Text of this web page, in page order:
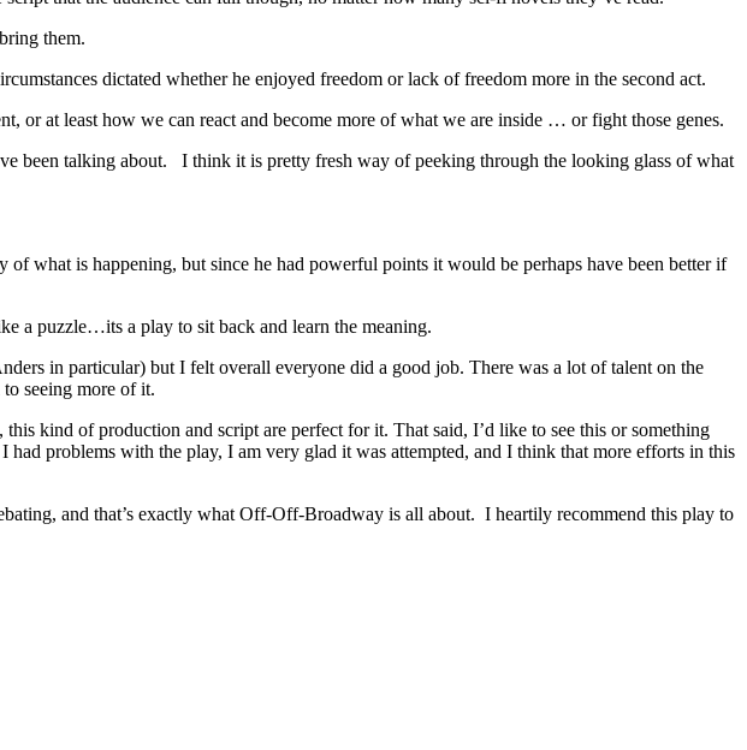
them.
dictated whether he enjoyed freedom or lack of freedom more in the second act.
or at least how we can react and become more of what we are inside … or fight those genes.
been talking about. I think it is pretty fresh way of peeking through the looking glass of what
what is happening, but since he had powerful points it would be perhaps have been better if
a puzzle…its a play to sit back and learn the meaning.
in particular) but I felt overall everyone did a good job. There was a lot of talent on the
seeing more of it.
kind of production and script are perfect for it. That said, I’d like to see this or something
problems with the play, I am very glad it was attempted, and I think that more efforts in this
and that’s exactly what Off-Off-Broadway is all about. I heartily recommend this play to